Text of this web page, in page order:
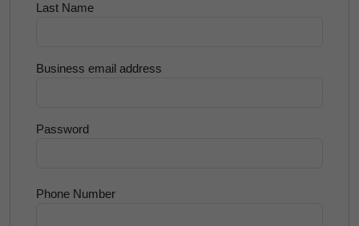
Last Name
Business email address
Password
Phone Number